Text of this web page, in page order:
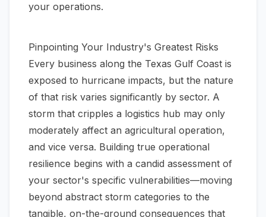
your operations.
Pinpointing Your Industry's Greatest Risks
Every business along the Texas Gulf Coast is
exposed to hurricane impacts, but the nature
of that risk varies significantly by sector. A
storm that cripples a logistics hub may only
moderately affect an agricultural operation,
and vice versa. Building true operational
resilience begins with a candid assessment of
your sector's specific vulnerabilities—moving
beyond abstract storm categories to the
tangible, on-the-ground consequences that